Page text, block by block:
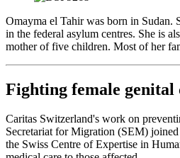
Omayma el Tahir was born in Sudan.
in the federal asylum centres. She is
mother of five children. Most of her
Fighting female genital
Caritas Switzerland's work on
Secretariat for Migration (SEM)
the Swiss Centre of Expertise in